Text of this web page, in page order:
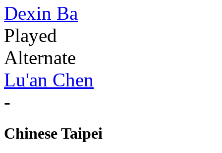
Dexin Ba
Played
Alternate
Lu'an Chen
-
Chinese Taipei